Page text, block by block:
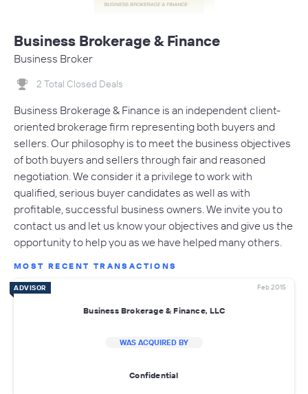
Business Brokerage & Finance
Business Broker
2 Total Closed Deals
Business Brokerage & Finance is an independent client-
oriented brokerage firm representing both buyers and
sellers. Our philosophy is to meet the business objectives
of both buyers and sellers through fair and reasoned
negotiation. We consider it a privilege to work with
qualified, serious buyer candidates as well as with
profitable, successful business owners. We invite you to
contact us and let us know your objectives and give us the
opportunity to help you as we have helped many others.
MOST RECENT TRANSACTIONS
ADVISOR Feb 2015
Business Brokerage & Finance, LLC
WAS ACQUIRED BY
Confidential